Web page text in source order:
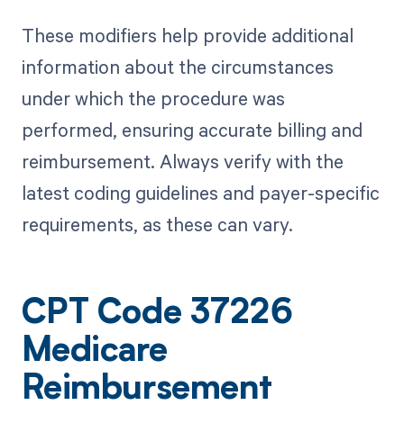
These modifiers help provide additional
information about the circumstances
under which the procedure was
performed, ensuring accurate billing and
reimbursement. Always verify with the
latest coding guidelines and payer-specific
requirements, as these can vary.
CPT Code 37226
Medicare
Reimbursement